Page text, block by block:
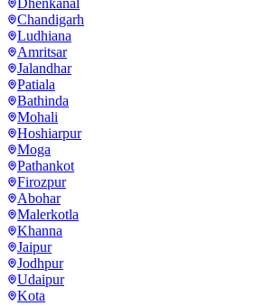
Chandigarh
Ludhiana
Amritsar
Jalandhar
Patiala
Bathinda
Mohali
Hoshiarpur
Moga
Pathankot
Firozpur
Abohar
Malerkotla
Khanna
Jaipur
Jodhpur
Udaipur
Kota